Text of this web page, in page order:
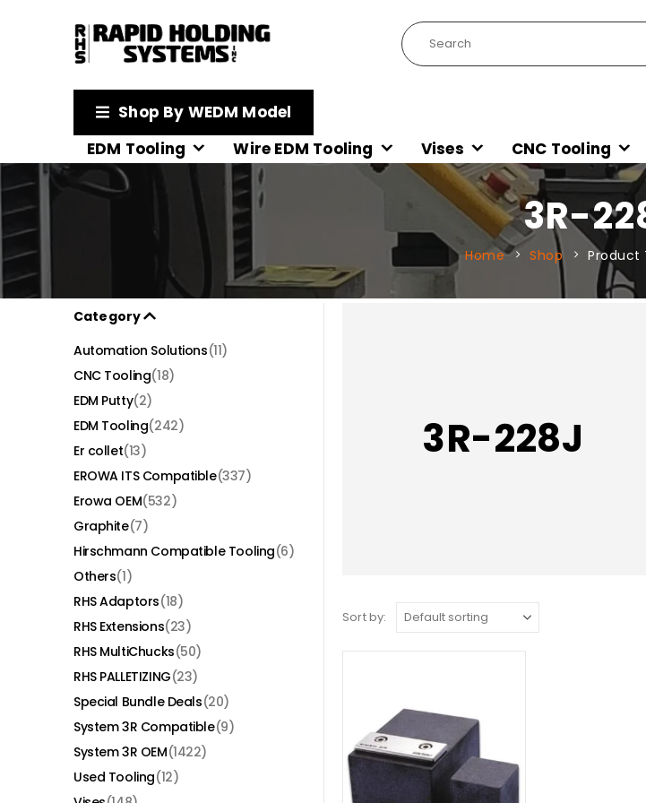
Shop By WEDM Model
EDM Tooling
Wire EDM Tooling Vises CNC Tooling
3R-
Home Shop
3R-228J
Sort by:
Category
Automation Solutions(11)
CNC Tooling(18)
EDM Putty(2)
EDM Tooling(242)
Er collet(13)
EROWA ITS Compatible(337)
Erowa OEM(532)
Graphite(7)
Hirschmann Compatible Tooling(6)
Others(1)
RHS Adaptors(18)
RHS Extensions(23)
RHS MultiChucks(50)
RHS PALLETIZING(23)
Special Bundle Deals(20)
System 3R Compatible(9)
System 3R OEM(1422)
Used Tooling(12)